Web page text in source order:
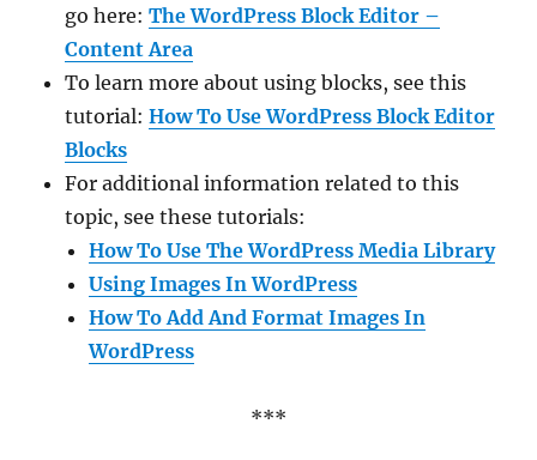
go here:The WordPress Block Editor –
Content Area
To learn more about using blocks, see this
tutorial:How To Use WordPress Block Editor
Blocks
For additional information related to this
topic, see these tutorials:
How To Use The WordPress Media Library
Using Images In WordPress
How To Add And Format Images In
WordPress
***